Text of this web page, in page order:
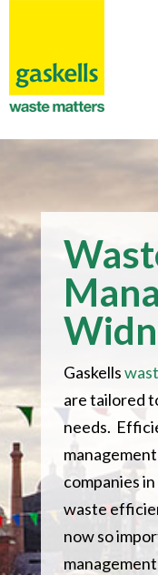
Gaskells
are tailored
needs.
companies
waste
now so